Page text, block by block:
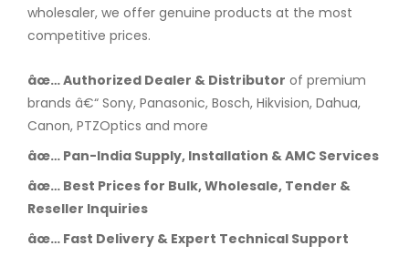
wholesaler, we offer genuine products at the most
competitive prices.
âœ… Authorized Dealer & Distributor of premium
brands â€“ Sony, Panasonic, Bosch, Hikvision, Dahua,
Canon, PTZOptics and more
âœ… Pan-India Supply, Installation & AMC Services
âœ… Best Prices for Bulk, Wholesale, Tender &
Reseller Inquiries
âœ… Fast Delivery & Expert Technical Support